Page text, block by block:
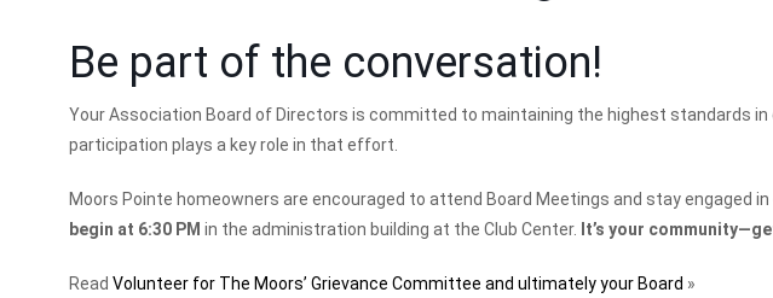
Be part of the conversation!
Your Association Board of Directors is committed to maintaining the highest standards in
participation plays a key role in that effort.
Moors Pointe homeowners are encouraged to attend Board Meetings and stay engaged
begin at 6:30 PM in the administration building at the Club Center. It’s your
Read Volunteer for The Moors’ Grievance Committee and ultimately your Board »